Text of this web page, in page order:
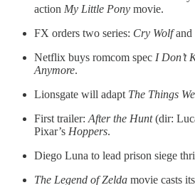
action My Little Pony movie.
FX orders two series: Cry Wolfand
Netflix buys romcom spec I Don’t
Anymore.
Lionsgate will adapt The Things
First trailer: After the Hunt(dir:
Pixar’s Hoppers.
Diego Luna to lead prison siege
The Legend of Zelda movie casts